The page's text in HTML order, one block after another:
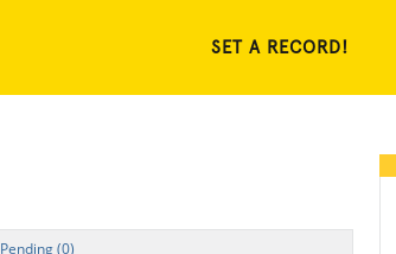
SET A RECORD!
Pending (0)